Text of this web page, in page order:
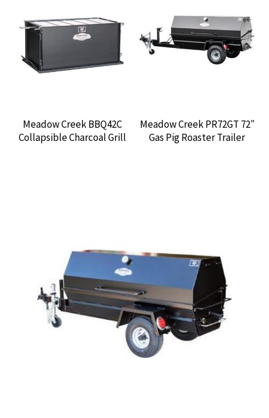
Meadow Creek BBQ42C
Collapsible Charcoal Grill
Meadow Creek PR72GT 72″
Gas Pig Roaster Trailer